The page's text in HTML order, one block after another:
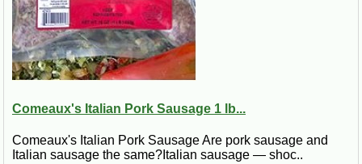
Comeaux's Italian Pork Sausage 1 lb...
Comeaux's Italian Pork Sausage Are pork sausage and
Italian sausage the same?Italian sausage — shoc..